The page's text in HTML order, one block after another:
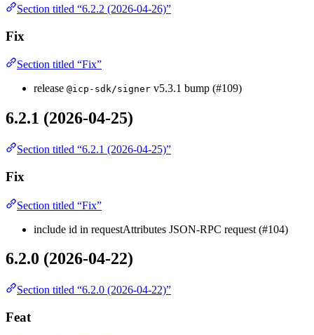
Section titled “6.2.2 (2026-04-26)”
Fix
Section titled “Fix”
release @icp-sdk/signer v5.3.1 bump (#109)
6.2.1 (2026-04-25)
Section titled “6.2.1 (2026-04-25)”
Fix
Section titled “Fix”
include id in requestAttributes JSON-RPC request (#104)
6.2.0 (2026-04-22)
Section titled “6.2.0 (2026-04-22)”
Feat